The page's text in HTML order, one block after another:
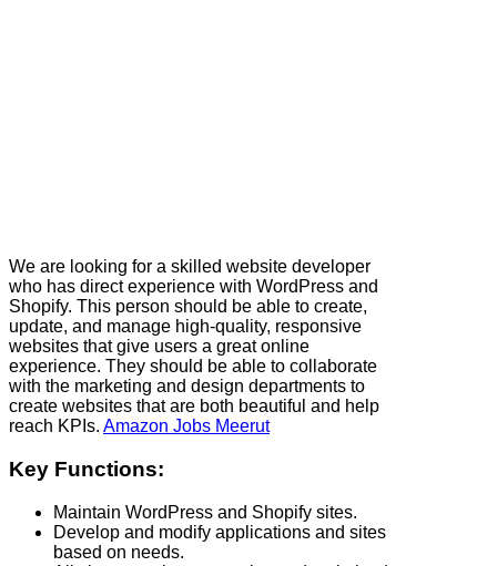
We are looking for a skilled website developer
who has direct experience with WordPress and
Shopify. This person should be able to create,
update, and manage high-quality, responsive
websites that give users a great online
experience. They should be able to collaborate
with the marketing and design departments to
create websites that are both beautiful and help
reach KPIs. Amazon Jobs Meerut
Key Functions:
Maintain WordPress and Shopify sites.
Develop and modify applications and sites
based on needs.